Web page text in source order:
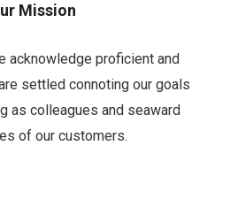
Mission
acknowledge proficient and
settled connoting our goals
as colleagues and seaward
of our customers.